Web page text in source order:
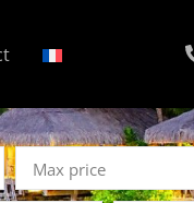
Max price